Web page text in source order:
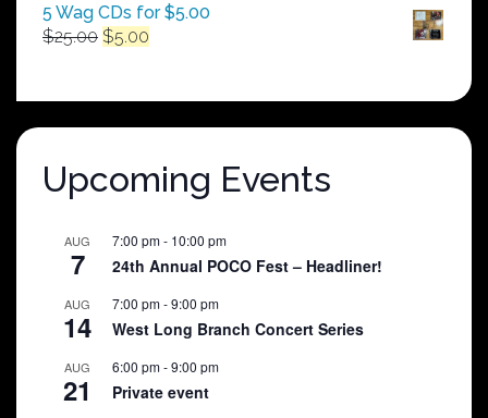
5 Wag CDs for $5.00
$25.00 Original
$25.00.
$5.00
$5.00.
Upcoming Events
AUG
7
7:00 pm- 10:00 pm
24th Annual POCO Fest – Headliner!
AUG
14
7:00 pm-9:00 pm
West Long Branch Concert Series
AUG
21
6:00 pm-9:00 pm
Private event